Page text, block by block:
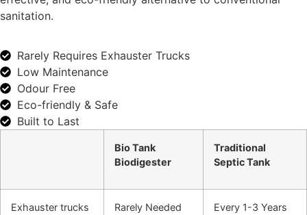
sanitation.
Rarely Requires Exhauster Trucks
Low Maintenance
Odour Free
Eco-friendly & Safe
Built to Last
Bio Tank
Biodigester
Traditional
Septic Tank
Exhauster trucks
Rarely Needed Every 1-3 Years